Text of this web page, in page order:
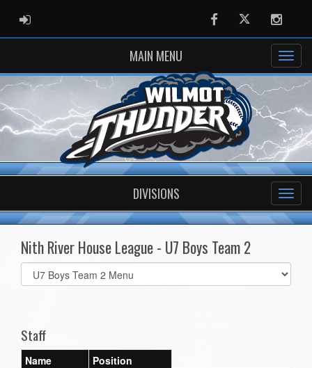
ADMIN LOGIN FacebookTwitter
MAIN MENU
DIVISIONS
Nith River House League - U7 Boys Team 2
Select
list(select
Staff
Name Position